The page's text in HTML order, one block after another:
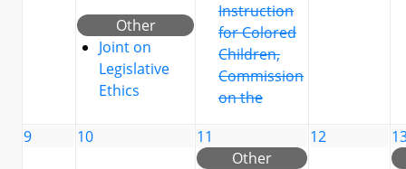
Other
Joint on
Legislative
Ethics
Instruction
for Colored
Children,
Commission
on the
9 10
11
Other
12